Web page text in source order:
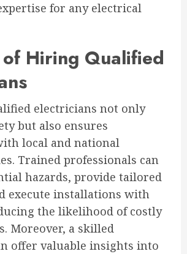
for any electrical
Hiring Qualified
electricians not only
but also ensures
local and national
Trained professionals can
hazards, provide tailored
execute installations with
the likelihood of costly
Moreover, a skilled
offer valuable insights into